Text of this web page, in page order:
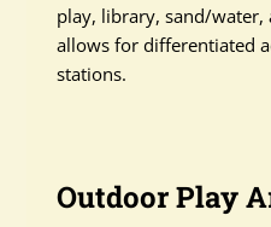
play, library, sand/water,
allows for differentiated
stations.
Outdoor Play